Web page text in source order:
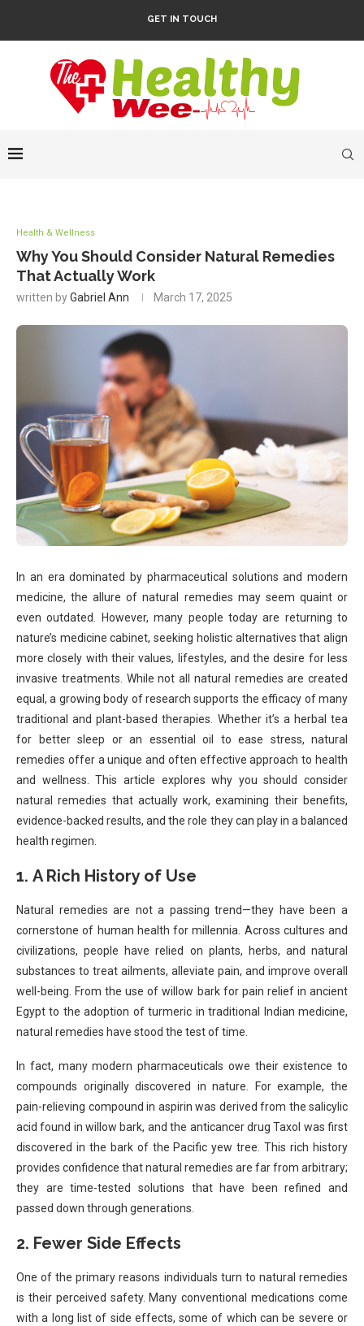
GET IN TOUCH
Health & Wellness
Why You Should Consider Natural Remedies
That Actually Work
written byGabriel Ann March 17, 2025
In an era dominated by pharmaceutical solutions and modern
medicine, the allure of natural remedies may seem quaint or
even outdated. However, many people today are returning to
nature’s medicine cabinet, seeking holistic alternatives that align
more closely with their values, lifestyles, and the desire for less
invasive treatments. While not all natural remedies are created
equal, a growing body of research supports the efficacy of many
traditional and plant-based therapies. Whether it’s a herbal tea
for better sleep or an essential oil to ease stress, natural
remedies offer a unique and often effective approach to health
and wellness. This article explores why you should consider
natural remedies that actually work, examining their benefits,
evidence-backed results, and the role they can play in a balanced
health regimen.
1. A Rich History of Use
Natural remedies are not a passing trend—they have been a
cornerstone of human health for millennia. Across cultures and
civilizations, people have relied on plants, herbs, and natural
substances to treat ailments, alleviate pain, and improve overall
well-being. From the use of willow bark for pain relief in ancient
Egypt to the adoption of turmeric in traditional Indian medicine,
natural remedies have stood the test of time.
In fact, many modern pharmaceuticals owe their existence to
compounds originally discovered in nature. For example, the
pain-relieving compound in aspirin was derived from the salicylic
acid found in willow bark, and the anticancer drug Taxol was first
discovered in the bark of the Pacific yew tree. This rich history
provides confidence that natural remedies are far from arbitrary;
they are time-tested solutions that have been refined and
passed down through generations.
2. Fewer Side Effects
One of the primary reasons individuals turn to natural remedies
is their perceived safety. Many conventional medications come
with a long list of side effects, some of which can be severe or